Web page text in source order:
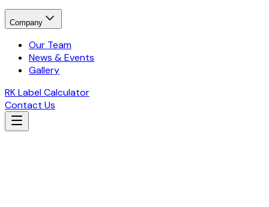
Company
Our Team
News & Events
Gallery
RK Label Calculator
Contact Us